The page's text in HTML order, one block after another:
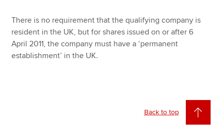
There is no requirement that the qualifying company is
resident in the UK, but for shares issued on or after 6
April 2011, the company must have a ‘permanent
establishment’ in the UK.
Back to top